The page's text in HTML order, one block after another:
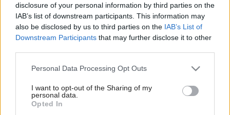
disclosure of your personal information by third parties on the
IAB’s list of downstream participants. This information may
also be disclosed by us to third parties on the IAB’s List of
Downstream Participants that may further disclose it to other
Please note that this website/app uses one or more Google
not limited to your visit or usage behaviour. You may click to
grant or deny consent to Google and its third-party tags to
use your data for below specified purposes in below Google
Personal Data Processing Opt Outs
I want to opt-out of the Sharing of my
personal data.
Opted In
Späť na článok:
Pohodlné upratovanie